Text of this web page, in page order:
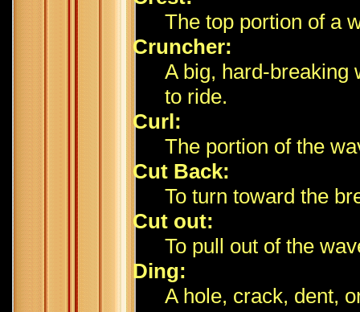
The top portion of a
Cruncher:
A big, hard-breaking
to ride.
Curl:
The portion of the
Cut Back:
To turn toward the
Cut out:
To pull out of the
Ding:
A hole, crack, dent,